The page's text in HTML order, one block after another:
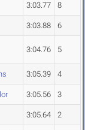
3:03.77 8
3:03.88 6
3:04.76 5
3:05.39 4
3:05.56 3
3:05.64 2